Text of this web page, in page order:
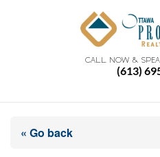
CALL NOW &
(613)
« Go back